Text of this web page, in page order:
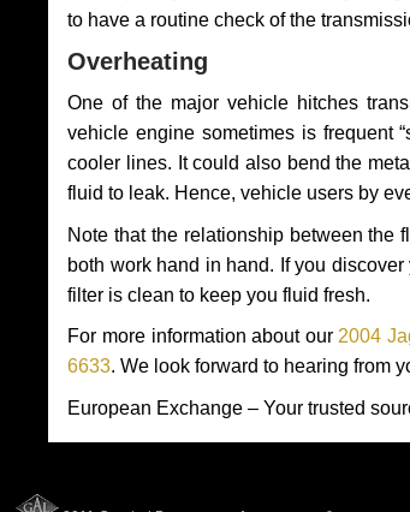
to have a routine check of the
Overheating
One of the major vehicle hitches
vehicle engine sometimes is frequent
cooler lines. It could also bend the
fluid to leak. Hence, vehicle users by
Note that the relationship between the
both work hand in hand. If you
filter is clean to keep you fluid fresh.
For more information about our 2004
6633. We look forward to hearing from
European Exchange – Your trusted